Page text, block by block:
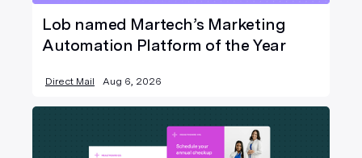
Lob named Martech’s Marketing
Automation Platform of the Year
Direct Mail Aug 6, 2026